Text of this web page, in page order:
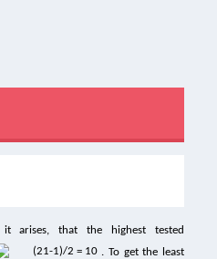
it arises, that the highest tested
. To get the least